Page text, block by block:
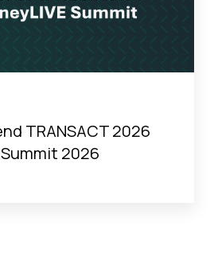
TRANSACT 2026
2026